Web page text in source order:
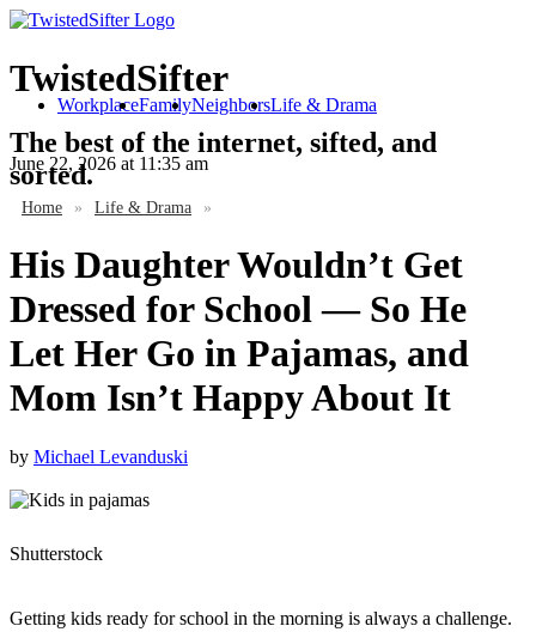
TwistedSifter
The best of the internet, sifted, and
sorted.
WorkplaceFamilyNeighborsLife & Drama
June 22, 2026 at 11:35 am
Home » Life & Drama »
His Daughter Wouldn’t Get
Dressed for School — So He
Let Her Go in Pajamas, and
Mom Isn’t Happy About It
by Michael Levanduski
Shutterstock
Getting kids ready for school in the morning is always a challenge.